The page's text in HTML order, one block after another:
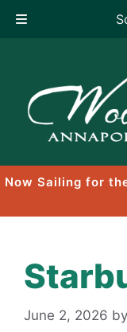
content
Now Sailing for
June 2, 2026 by